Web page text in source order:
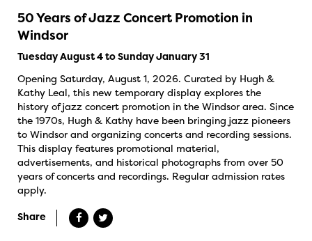
50 Years of Jazz Concert Promotion in
Windsor
Tuesday August 4 to Sunday January 31
Opening Saturday, August 1, 2026. Curated by Hugh &
Kathy Leal, this new temporary display explores the
history of jazz concert promotion in the Windsor area. Since
the 1970s, Hugh & Kathy have been bringing jazz pioneers
to Windsor and organizing concerts and recording sessions.
This display features promotional material,
advertisements, and historical photographs from over 50
years of concerts and recordings. Regular admission rates
apply.
Share